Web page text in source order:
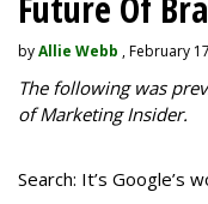
byAllie Webb , February
The following was
of Marketing Insider.
Search: It’s Google’s